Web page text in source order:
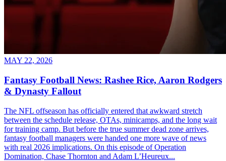
MAY 22, 2026
Fantasy Football News: Rashee Rice, Aaron Rodgers
& Dynasty Fallout
The NFL offseason has officially entered that awkward stretch
between the schedule release, OTAs, minicamps, and the long wait
for training camp. But before the true summer dead zone arrives,
fantasy football managers were handed one more wave of news
with real 2026 implications. On this episode of Operation
Domination, Chase Thornton and Adam L’Heureux...